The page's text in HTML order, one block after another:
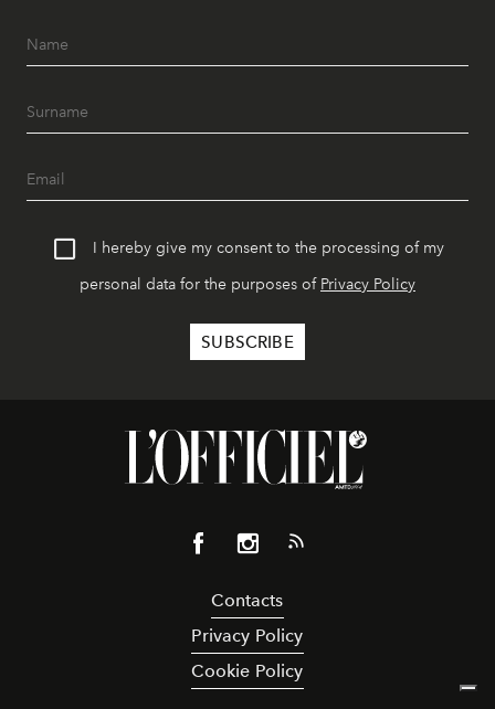
I hereby give my consent to the processing of my
personal data for the purposes of Privacy Policy
Contacts
Privacy Policy
Cookie Policy